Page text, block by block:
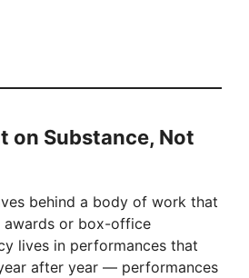
on Substance, Not
behind a body of work that
awards or box-office
lives in performances that
after year — performances